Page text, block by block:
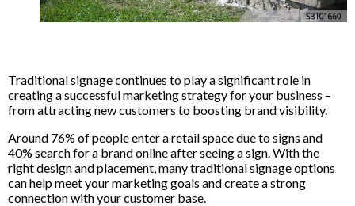
Traditional signage continues to play a significant role in
creating a successful marketing strategy for your business –
from attracting new customers to boosting brand visibility.
Around 76% of people enter a retail space due to signs and
40% search for a brand online after seeing a sign. With the
right design and placement, many traditional signage options
can help meet your marketing goals and create a strong
connection with your customer base.